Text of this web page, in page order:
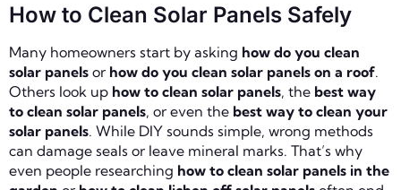
How to Clean Solar Panels Safely
Many homeowners start by asking how do you clean
solar panels or how do you clean solar panels on a roof.
Others look up how to clean solar panels, the best way
to clean solar panels, or even the best way to clean your
solar panels. While DIY sounds simple, wrong methods
can damage seals or leave mineral marks. That’s why
even people researching how to clean solar panels in the